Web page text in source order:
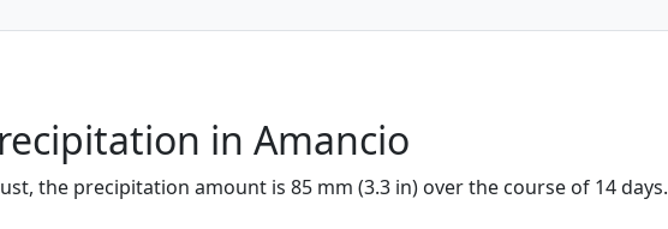
in Amancio
the precipitation amount is 85 mm (3.3 in) over the course of 14 days.